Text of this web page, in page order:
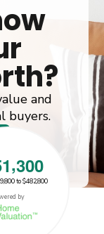
and
buyers.
1,300
to $482,800
by